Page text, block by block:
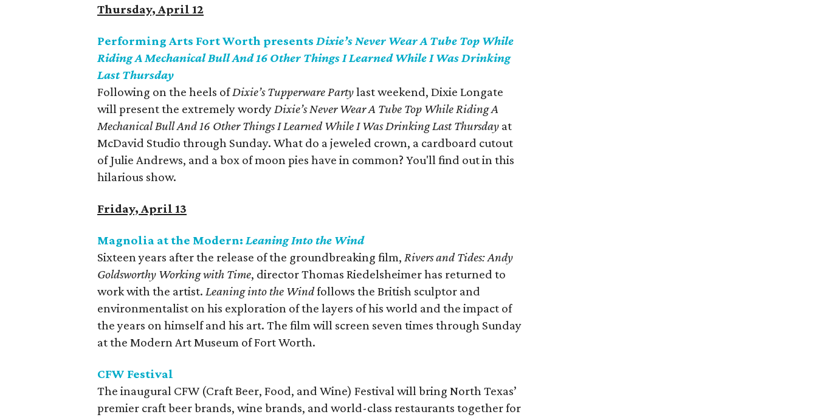
Thursday, April 12
Performing Arts Fort Worth presentsDixie’s Never Wear A Tube Top While
Riding A Mechanical Bull And 16 Other Things I Learned While I Was Drinking
Last Thursday
Following on the heels ofDixie’s Tupperware Partylast weekend, Dixie Longate
will present the extremely wordyDixie’s Never Wear A Tube Top While Riding A
Mechanical Bull And 16 Other Things I Learned While I Was Drinking Last Thursday at
McDavid Studio through Sunday. What do a jeweled crown, a cardboard cutout
of Julie Andrews, and a box of moon pies have in common? You'll find out in this
hilarious show.
Friday, April 13
Magnolia at the Modern:Leaning Into the Wind
Sixteen years after the release of the groundbreaking film,Rivers and Tides: Andy
Goldsworthy Working with Time, director Thomas Riedelsheimer has returned to
work with the artist.Leaning into the Windfollows the British sculptor and
environmentalist on his exploration of the layers of his world and the impact of
the years on himself and his art. The film will screen seven times through Sunday
at the Modern Art Museum of Fort Worth.
CFW Festival
The inaugural CFW (Craft Beer, Food, and Wine) Festival will bring North Texas’
premier craft beer brands, wine brands, and world-class restaurants together for